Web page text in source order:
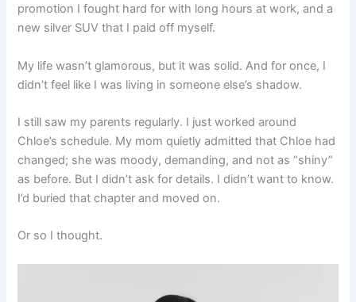
promotion I fought hard for with long hours at work, and a
new silver SUV that I paid off myself.
My life wasn’t glamorous, but it was solid. And for once, I
didn’t feel like I was living in someone else’s shadow.
I still saw my parents regularly. I just worked around
Chloe’s schedule. My mom quietly admitted that Chloe had
changed; she was moody, demanding, and not as “shiny”
as before. But I didn’t ask for details. I didn’t want to know.
I’d buried that chapter and moved on.
Or so I thought.